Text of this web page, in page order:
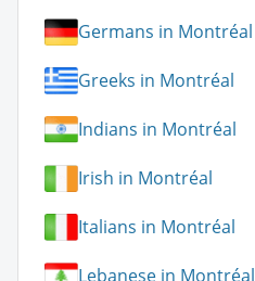
Germans in Montréal
Greeks in Montréal
Indians in Montréal
Irish in Montréal
Italians in Montréal
Lebanese in Montréal